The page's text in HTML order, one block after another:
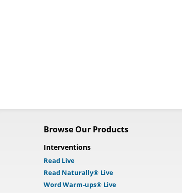
Browse Our Products
Interventions
Read Live
Read Naturally® Live
Word Warm-ups® Live